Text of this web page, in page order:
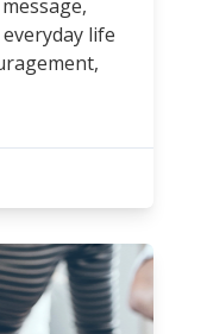
life